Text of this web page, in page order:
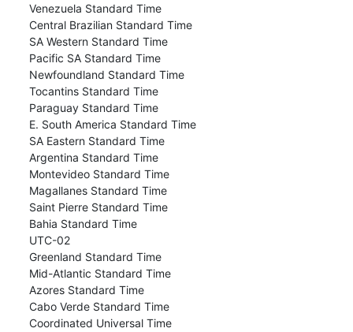
Venezuela Standard Time
Central Brazilian Standard Time
SA Western Standard Time
Pacific SA Standard Time
Newfoundland Standard Time
Tocantins Standard Time
Paraguay Standard Time
E. South America Standard Time
SA Eastern Standard Time
Argentina Standard Time
Montevideo Standard Time
Magallanes Standard Time
Saint Pierre Standard Time
Bahia Standard Time
UTC-02
Greenland Standard Time
Mid-Atlantic Standard Time
Azores Standard Time
Cabo Verde Standard Time
Coordinated Universal Time